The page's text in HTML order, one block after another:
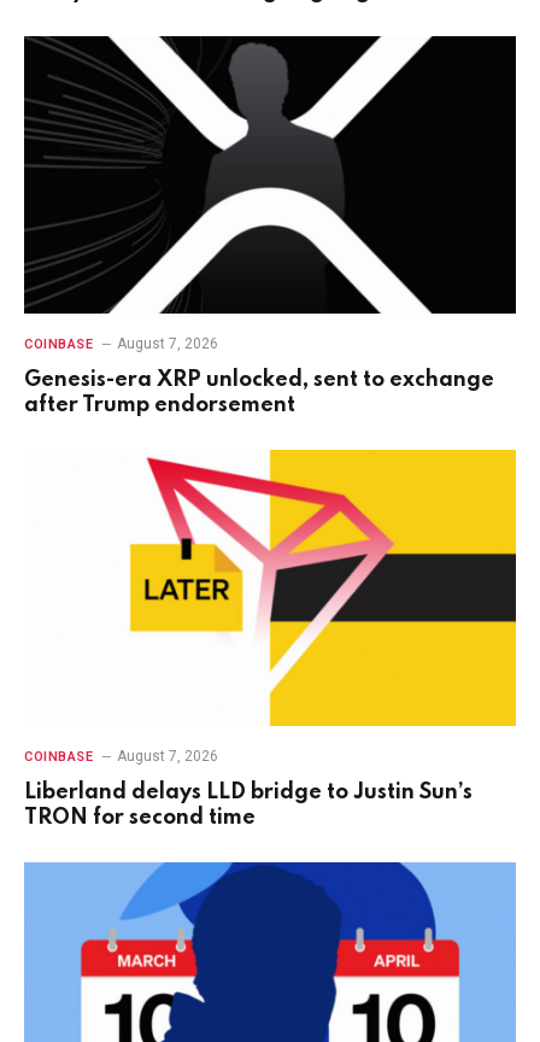
COINBASE August 7, 2026
Genesis-era XRP unlocked, sent to exchange
after Trump endorsement
COINBASE August 7, 2026
Liberland delays LLD bridge to Justin Sun’s
TRON for second time